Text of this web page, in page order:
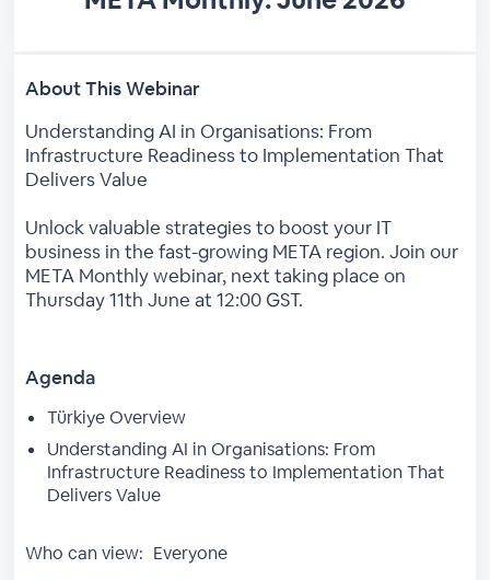
About This Webinar
Understanding AI in Organisations: From
Infrastructure Readiness to Implementation That
Delivers Value
Unlock valuable strategies to boost your IT
business in the fast-growing META region. Join our
META Monthly webinar, next taking place on
Thursday 11th June at 12:00 GST.
Agenda
Türkiye Overview
Understanding AI in Organisations: From
Infrastructure Readiness to Implementation That
Delivers Value
Who can view: Everyone